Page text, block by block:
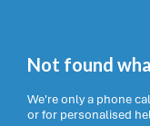
Not found
We're only a phone
or for personalised